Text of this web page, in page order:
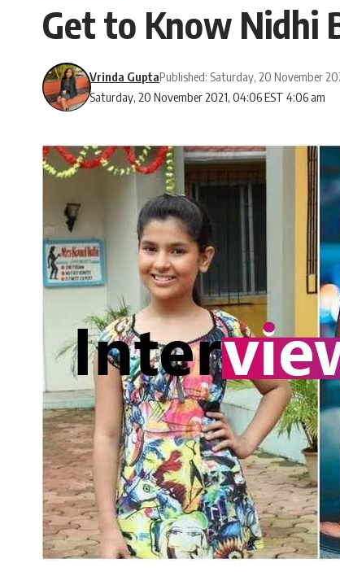
Get to Know Nidhi
Saturday, 20 November 2021, 04:06 EST 4:06 am
Vrinda GuptaPublished: Saturday, 20 November